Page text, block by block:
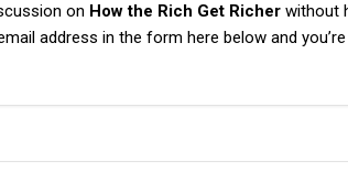
on How the Rich Get Richer without
address in the form here below and